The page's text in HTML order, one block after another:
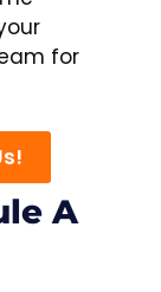
for
A